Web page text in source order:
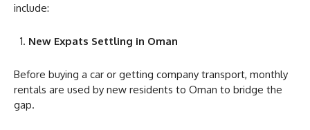
include:
New Expats Settling in Oman
Before buying a car or getting company transport, monthly
rentals are used by new residents to Oman to bridge the
gap.